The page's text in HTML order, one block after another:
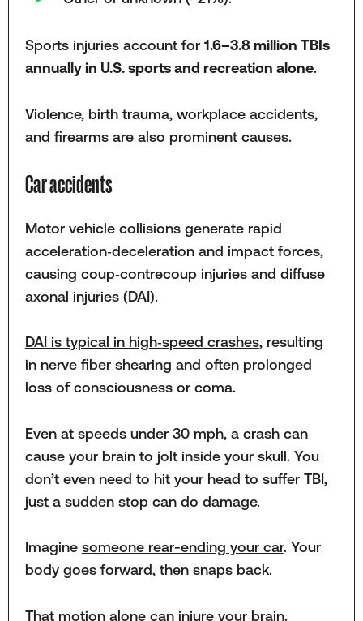
Sports injuries account for 1.6–3.8 million TBIs
annually in U.S. sports and recreation alone.
Violence, birth trauma, workplace accidents,
and firearms are also prominent causes.
Car accidents
Motor vehicle collisions generate rapid
acceleration‑deceleration and impact forces,
causing coup‑contrecoup injuries and diffuse
axonal injuries (DAI).
DAI is typical in high‑speed crashes, resulting
in nerve fiber shearing and often prolonged
loss of consciousness or coma.
Even at speeds under 30 mph, a crash can
cause your brain to jolt inside your skull. You
don’t even need to hit your head to suffer TBI,
just a sudden stop can do damage.
Imagine someone rear-ending your car. Your
body goes forward, then snaps back.
That motion alone can injure your brain.